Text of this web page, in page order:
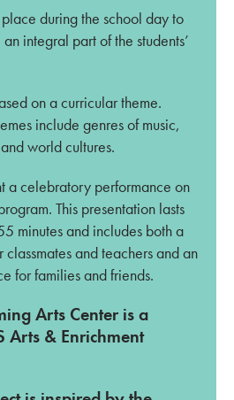
during the school day to
integral part of the students’
on a curricular theme.
include genres of music,
world cultures.
a celebratory performance on
This presentation lasts
minutes and includes both a
and teachers and an
for families and friends.
Arts Center is a
Arts & Enrichment